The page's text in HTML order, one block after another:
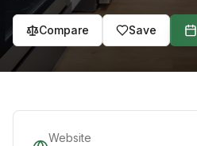
Compare Save
Website